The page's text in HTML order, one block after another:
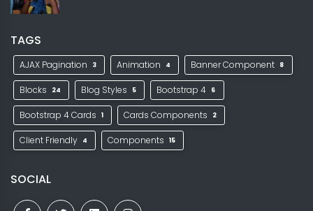
TAGS
AJAX Pagination 3 Animation 4 Banner Component 8
Blocks 24 Blog Styles 5 Bootstrap 4 6
Bootstrap 4 Cards 1 Cards Components 2
Client Friendly 4 Components 15
SOCIAL